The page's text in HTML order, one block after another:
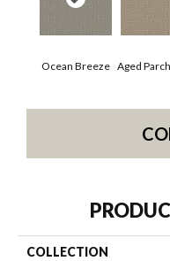
Ocean Breeze Aged
COLLECTION